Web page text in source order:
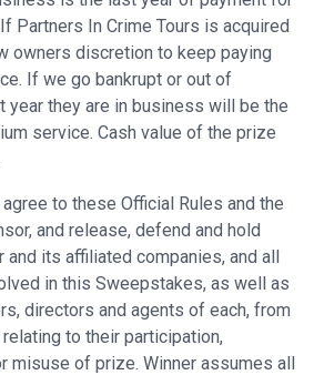
Partners In Crime Tours is acquired
owners discretion to keep paying
If we go bankrupt or out of
year they are in business will be the
service. Cash value of the prize
to these Official Rules and the
and release, defend and hold
and its affiliated companies, and all
in this Sweepstakes, as well as
directors and agents of each, from
to their participation,
misuse of prize. Winner assumes all